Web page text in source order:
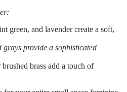
green, and lavender create a soft,
grays provide a sophisticated
brass add a touch of